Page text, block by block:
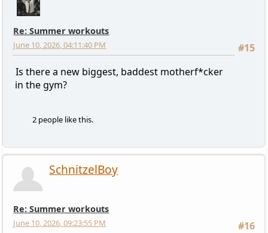
Re: Summer workouts
#15
June 10, 2026, 04:11:40 PM
Is there a new biggest, baddest motherf*cker
in the gym?
2 people like this.
SchnitzelBoy
Re: Summer workouts
#16
June 10, 2026, 09:23:55 PM